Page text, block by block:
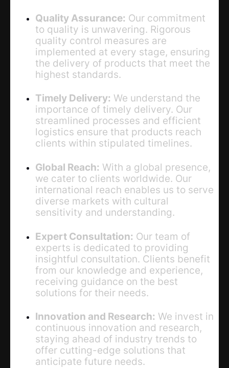
Quality Assurance: Our commitment
to quality is unwavering. Rigorous
quality control measures are
implemented at every stage, ensuring
the delivery of products that meet the
highest standards.
Timely Delivery: We understand the
importance of timely delivery. Our
streamlined processes and efficient
logistics ensure that products reach
clients within stipulated timelines.
Global Reach: With a global presence,
we cater to clients worldwide. Our
international reach enables us to serve
diverse markets with cultural
sensitivity and understanding.
Expert Consultation: Our team of
experts is dedicated to providing
insightful consultation. Clients benefit
from our knowledge and experience,
receiving guidance on the best
solutions for their needs.
Innovation and Research: We invest in
continuous innovation and research,
staying ahead of industry trends to
offer cutting-edge solutions that
anticipate future needs.